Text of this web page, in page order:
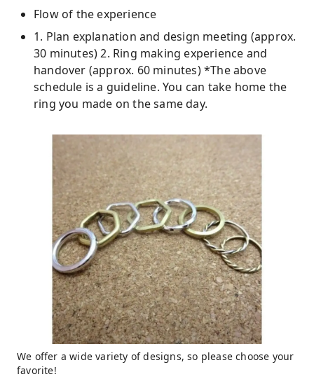
Flow of the experience
1. Plan explanation and design meeting (approx.
30 minutes) 2. Ring making experience and
handover (approx. 60 minutes) *The above
schedule is a guideline. You can take home the
ring you made on the same day.
We offer a wide variety of designs, so please choose your
favorite!